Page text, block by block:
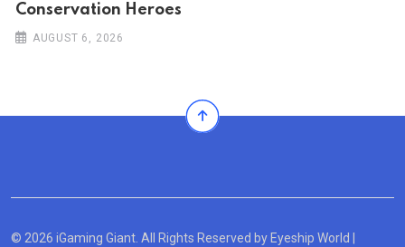
Conservation Heroes
AUGUST 6, 2026
© 2026 iGaming Giant. All Rights Reserved by Eyeship World